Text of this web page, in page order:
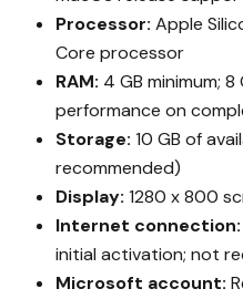
Processor: Apple
Core processor
RAM: 4 GB minimum;
performance on
Storage: 10 GB of
recommended)
Display: 1280 x 800
Internet connection:
initial activation; not
Microsoft account: